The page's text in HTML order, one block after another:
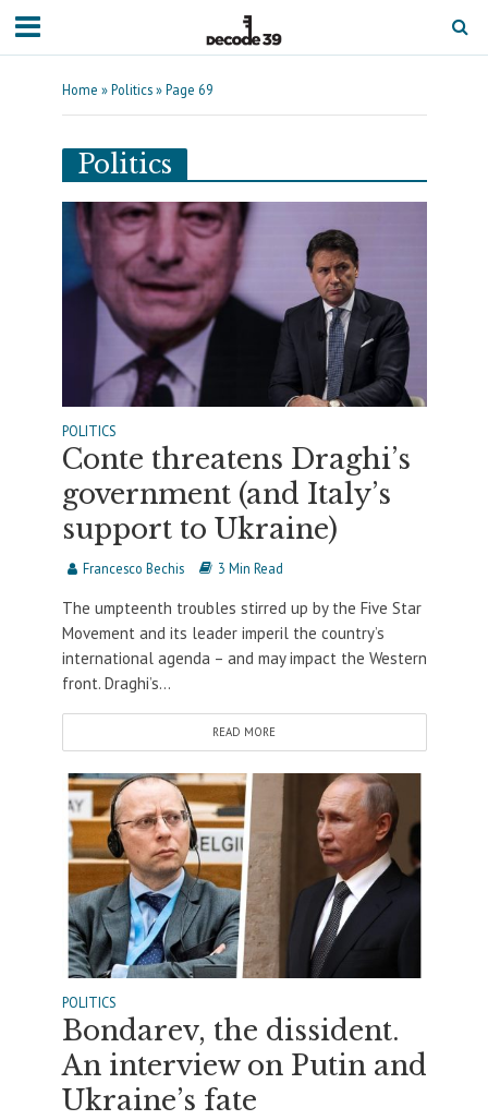
Home »Politics»Page 69
Politics
POLITICS
Conte threatens Draghi’s
government (and Italy’s
support to Ukraine)
Francesco Bechis 3 Min Read
The umpteenth troubles stirred up by the Five Star
Movement and its leader imperil the country’s
international agenda – and may impact the Western
front. Draghi’s...
READ MORE
POLITICS
Bondarev, the dissident.
An interview on Putin and
Ukraine’s fate